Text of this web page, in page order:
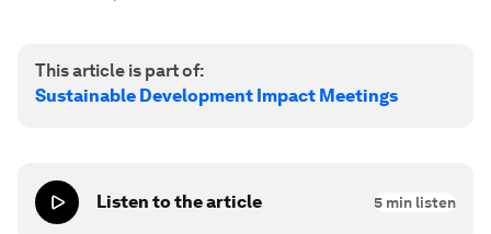
This article is part of:
Sustainable Development Impact Meetings
Listen to the article 5 min listen